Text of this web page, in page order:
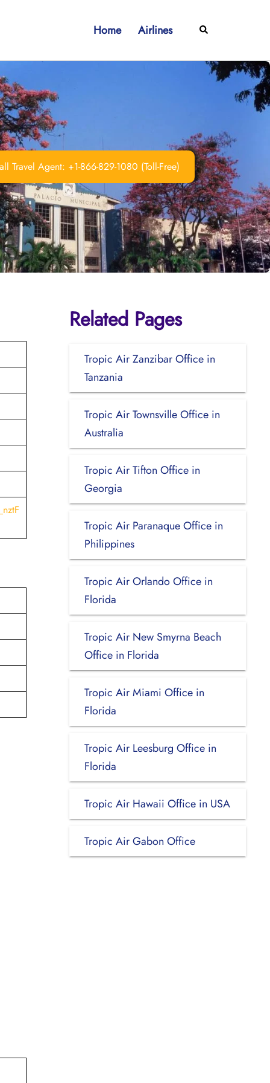
Home Airlines Search
Travel Agent: +1-866-829-1080 (Toll-Free)
Related Pages
Tropic Air Zanzibar Office in
Tanzania
Tropic Air Townsville Office in
Australia
Tropic Air Tifton Office in
Georgia
Tropic Air Paranaque Office in
Philippines
Tropic Air Orlando Office in
Florida
Tropic Air New Smyrna Beach
Office in Florida
Tropic Air Miami Office in
Florida
Tropic Air Leesburg Office in
Florida
Tropic Air Hawaii Office in USA
Tropic Air Gabon Office